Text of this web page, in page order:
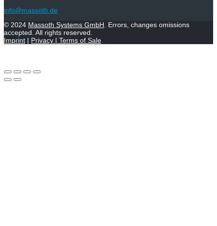
info@massoth.de
© 2024 Massoth Systems GmbH . Errors, changes omissions
accepted. All rights reserved.
Imprint | Privacy | Terms of Sale